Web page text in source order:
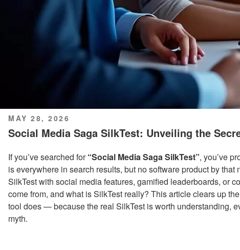
POSTED
ON
MAY 28, 2026
Social Media Saga SilkTest: Unveiling the
If you’ve searched for“Social Media Saga SilkTest”, you’ve
is everywhere in search results, but no software product by
SilkTest with social media features, gamified leaderboards, or
come from, and what is SilkTest really? This article clears up
tool does — because the real SilkTest is worth understanding,
myth.